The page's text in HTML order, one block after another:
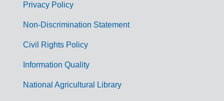
m
Privacy Policy
Non-Discrimination Statement
Civil Rights Policy
Information Quality
National Agricultural Library